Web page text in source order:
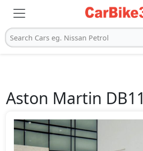
Search Cars eg. Nissan Petrol
Aston Martin DB11